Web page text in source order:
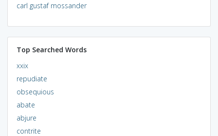
carl gustaf mossander
Top Searched Words
xxix
repudiate
obsequious
abate
abjure
contrite